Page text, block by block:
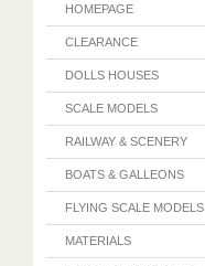
HOMEPAGE
CLEARANCE
DOLLS HOUSES
SCALE MODELS
RAILWAY & SCENERY
BOATS & GALLEONS
FLYING SCALE MODELS
MATERIALS